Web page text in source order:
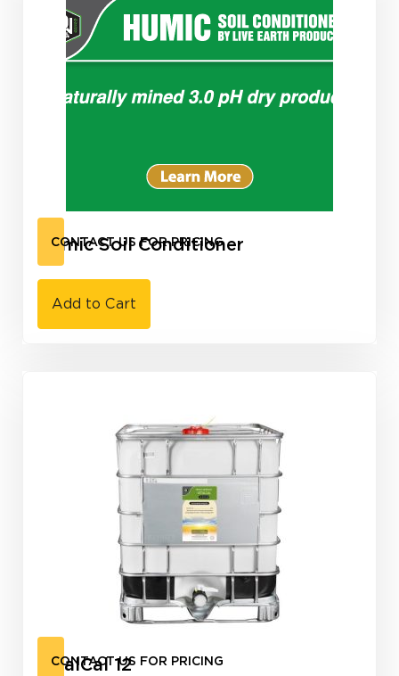
Humic Soil Conditioner
CONTACT US FOR PRICING
Add to Cart
VitalCal 12
CONTACT US FOR PRICING